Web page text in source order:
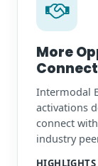
More
Intermodal
activations
connect
industry